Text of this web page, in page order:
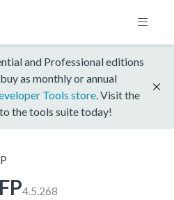
and Professional editions
as monthly or annual
Tools store . Visit the
the tools suite today!
4.5.268